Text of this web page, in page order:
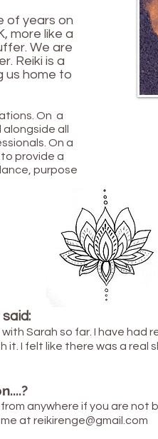
of years on
more like a
We are
Reiki is a
us home to
On a
all
On a
provide a
purpose
Sarah so far. I have
it. I felt like there was a real
from anywhere if you are not
at reikirenge@gmail.com